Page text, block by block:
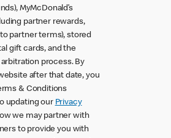
MyMcDonald’s
partner rewards,
partner terms), stored
gift cards, and the
process. By
after that date, you
& Conditions
updating our Privacy
we may partner with
to provide you with